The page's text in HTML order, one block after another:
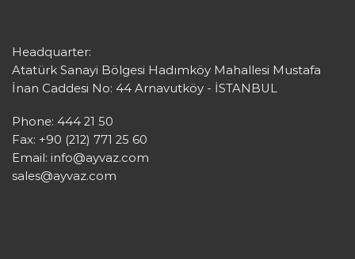
Headquarter:
Atatürk Sanayi Bölgesi Hadımköy Mahallesi Mustafa
İnan Caddesi No: 44 Arnavutköy - İSTANBUL
Phone: 444 21 50
Fax: +90 (212) 771 25 60
Email: info@ayvaz.com
sales@ayvaz.com